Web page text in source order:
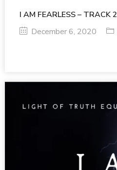
I AM FEARLESS – TRACK 2
December 6, 2020